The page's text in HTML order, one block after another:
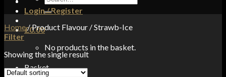
Login / Register
£0.00
No products in the basket.
Basket
for:
Home/Product Flavour /Strawb-Ice
Filter
Showing the single result